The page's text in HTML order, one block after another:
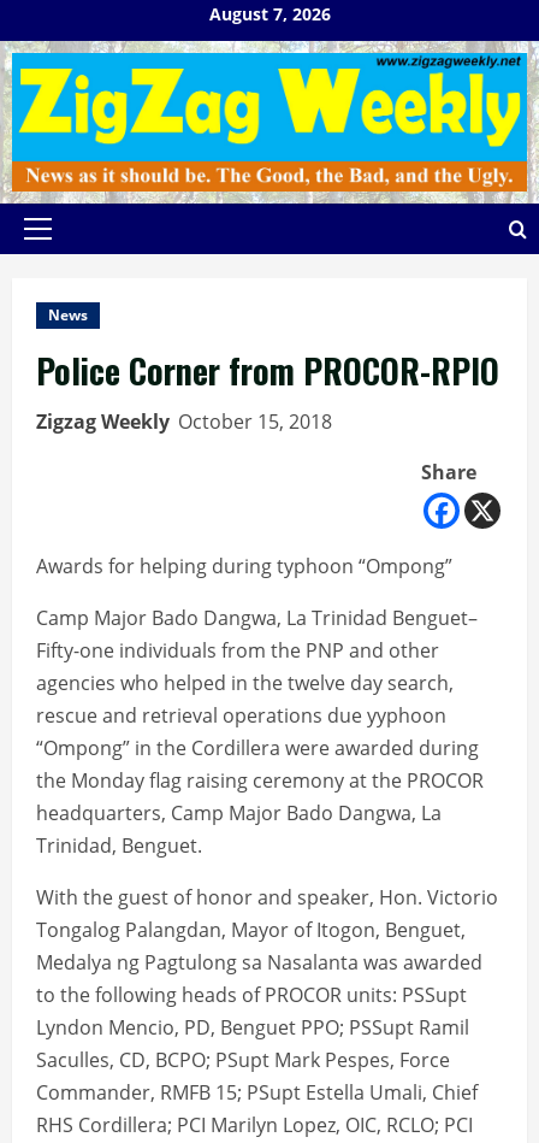
to
content
August 7, 2026
Primary
News
Police Corner from PROCOR-RPIO
Zigzag Weekly October 15, 2018
Share
Awards for helping during typhoon “Ompong”
Camp Major Bado Dangwa, La Trinidad Benguet–
Fifty-one individuals from the PNP and other
agencies who helped in the twelve day search,
rescue and retrieval operations due yyphoon
“Ompong” in the Cordillera were awarded during
the Monday flag raising ceremony at the PROCOR
headquarters, Camp Major Bado Dangwa, La
Trinidad, Benguet.
With the guest of honor and speaker, Hon. Victorio
Tongalog Palangdan, Mayor of Itogon, Benguet,
Medalya ng Pagtulong sa Nasalanta was awarded
to the following heads of PROCOR units: PSSupt
Lyndon Mencio, PD, Benguet PPO; PSSupt Ramil
Saculles, CD, BCPO; PSupt Mark Pespes, Force
Commander, RMFB 15; PSupt Estella Umali, Chief
RHS Cordillera; PCI Marilyn Lopez, OIC, RCLO; PCI